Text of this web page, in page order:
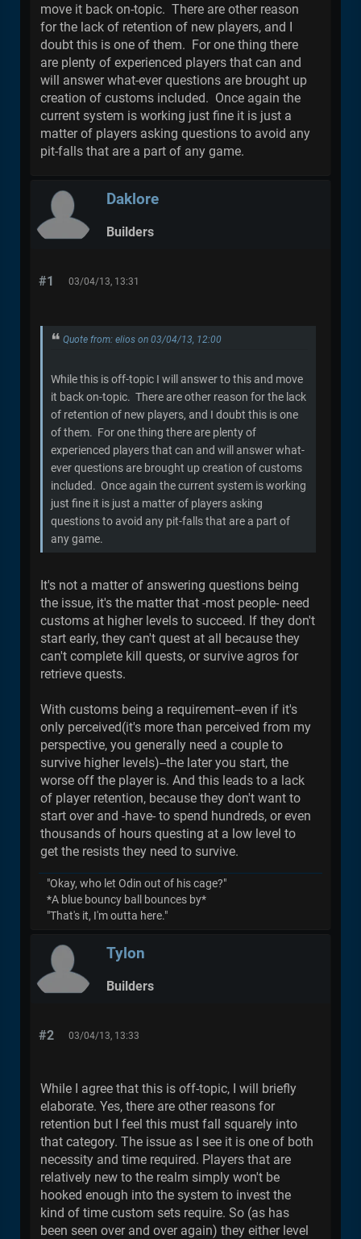
move it back on-topic. There are other reason
for the lack of retention of new players, and I
doubt this is one of them. For one thing there
are plenty of experienced players that can and
will answer what-ever questions are brought up
creation of customs included. Once again the
current system is working just fine it is just a
matter of players asking questions to avoid any
pit-falls that are a part of any game.
Daklore
Builders
#1 03/04/13, 13:31
Quote from: elios on 03/04/13, 12:00
While this is off-topic I will answer to this and move
it back on-topic. There are other reason for the lack
of retention of new players, and I doubt this is one
of them. For one thing there are plenty of
experienced players that can and will answer what-
ever questions are brought up creation of customs
included. Once again the current system is working
just fine it is just a matter of players asking
questions to avoid any pit-falls that are a part of
any game.
It's not a matter of answering questions being
the issue, it's the matter that -most people- need
customs at higher levels to succeed. If they don't
start early, they can't quest at all because they
can't complete kill quests, or survive agros for
retrieve quests.
With customs being a requirement--even if it's
only perceived(it's more than perceived from my
perspective, you generally need a couple to
survive higher levels)--the later you start, the
worse off the player is. And this leads to a lack
of player retention, because they don't want to
start over and -have- to spend hundreds, or even
thousands of hours questing at a low level to
get the resists they need to survive.
"Okay, who let Odin out of his cage?"
*A blue bouncy ball bounces by*
"That's it, I'm outta here."
Tylon
Builders
#2 03/04/13, 13:33
While I agree that this is off-topic, I will briefly
elaborate. Yes, there are other reasons for
retention but I feel this must fall squarely into
that category. The issue as I see it is one of both
necessity and time required. Players that are
relatively new to the realm simply won't be
hooked enough into the system to invest the
kind of time custom sets require. So (as has
been seen over and over again) they either level